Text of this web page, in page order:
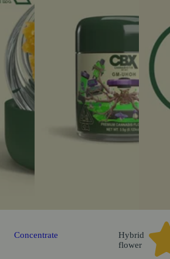
Concentrate
Hybrid
flower